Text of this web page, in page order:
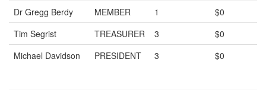
Dr Gregg Berdy
MEMBER 1
$0
Tim Segrist
TREASURER 3
$0
Michael Davidson
PRESIDENT 3 $0